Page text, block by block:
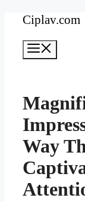
Skip
content
Ciplav.com
Way